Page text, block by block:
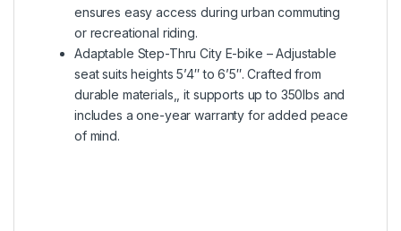
ensures easy access during urban commuting
or recreational riding.
Adaptable Step-Thru City E-bike – Adjustable
seat suits heights 5’4″ to 6’5″. Crafted from
durable materials,, it supports up to 350lbs and
includes a one-year warranty for added peace
of mind.